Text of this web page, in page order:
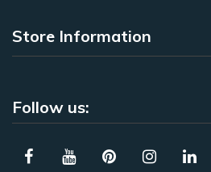
Store Information
Follow us: